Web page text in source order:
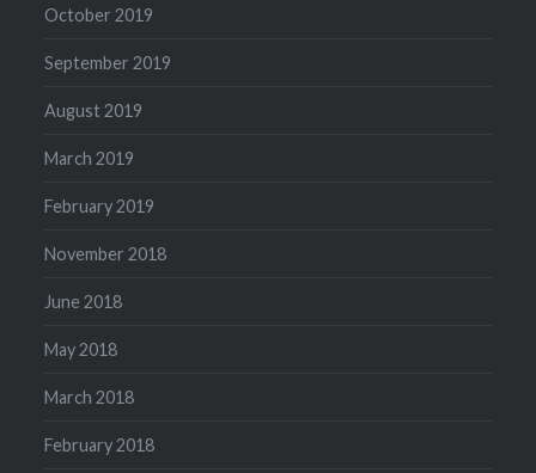
October 2019
September 2019
August 2019
March 2019
February 2019
November 2018
June 2018
May 2018
March 2018
February 2018